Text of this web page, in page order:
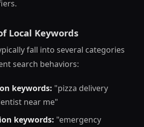
Local Keywords
fall into several categories
search behaviors:
keywords: "pizza delivery
near me"
keywords: "emergency